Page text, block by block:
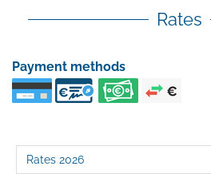
Rates
Payment methods